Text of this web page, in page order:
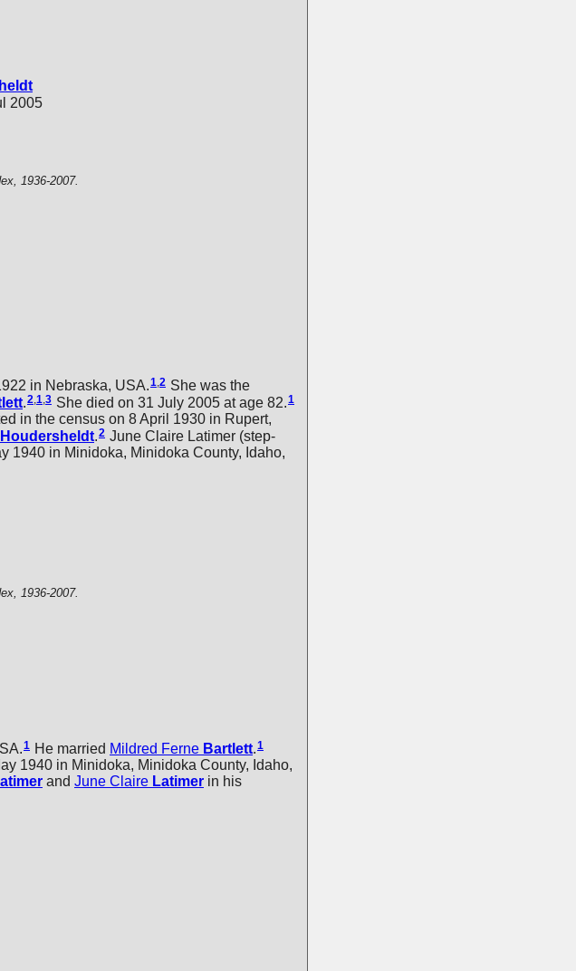
2005
1936-2007.
in Nebraska, USA.1,2 She was the
.2,1,3 She died on 31 July 2005 at age 82.1
in the census on 8 April 1930 in Rupert,
Houdersheldt.2 June Claire Latimer (step-
1940 in Minidoka, Minidoka County, Idaho,
1936-2007.
1 He married Mildred Ferne Bartlett.1
1940 in Minidoka, Minidoka County, Idaho,
and June Claire Latimer in his